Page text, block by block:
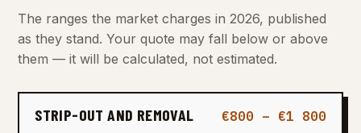
The ranges the market charges in 2026, published
as they stand. Your quote may fall below or above
them — it will be calculated, not estimated.
STRIP-OUT AND REMOVAL €800 – €1 800